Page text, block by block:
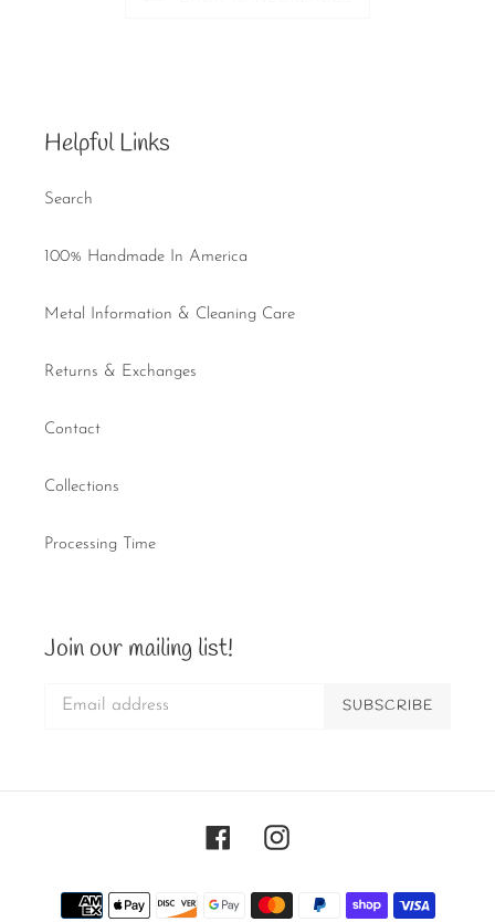
Helpful Links
Search
100% Handmade In America
Metal Information & Cleaning Care
Returns & Exchanges
Contact
Collections
Processing Time
Join our mailing list!
SUBSCRIBE
FacebookInstagram
Payment
methods